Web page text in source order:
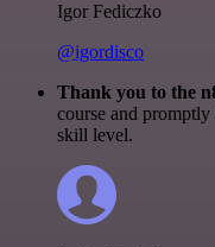
Igor Fediczko
@igordisco
Thank you to the
course and
skill level.